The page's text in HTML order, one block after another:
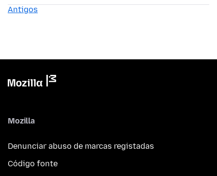
Antigos
Mozilla
Denunciar abuso de marcas registadas
Código fonte